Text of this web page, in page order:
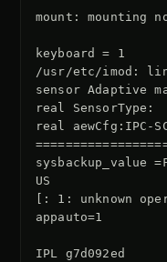
mount: mounting
keyboard = 1
/usr/etc/imod:
sensor Adaptive
real SensorType:
real aewCfg:IPC-
sysbackup_value
US
[: 1: unknown
appauto=1
IPL g7d092ed